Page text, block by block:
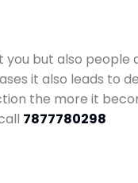
you but also
it also leads
the more it
7877780298